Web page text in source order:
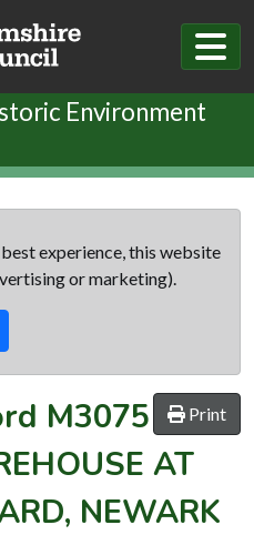
Environment
experience, this website
or marketing).
Print
M3075
AT
NEWARK